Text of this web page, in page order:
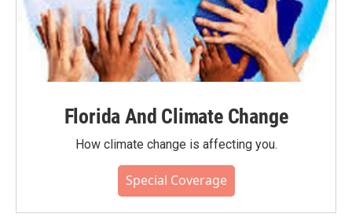
Florida And Climate Change
How climate change is affecting you.
Special Coverage